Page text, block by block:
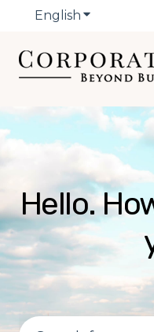
English Show
Hello.